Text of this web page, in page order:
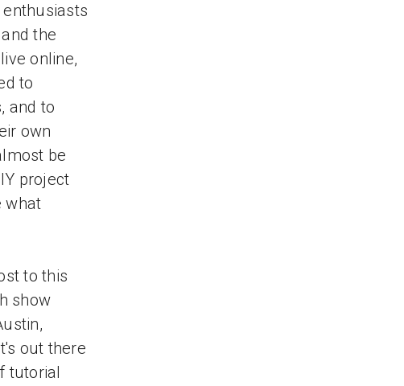
the
online,
to
and to
own
be
project
what
to this
show
out there
tutorial